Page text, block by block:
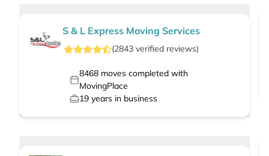
S & L Express Moving Services
(2843 verified reviews)
8468moves completed with
MovingPlace
19 years in business